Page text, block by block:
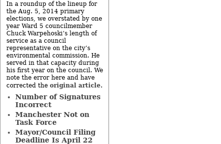
In a roundup of the lineup for
the Aug. 5, 2014 primary
elections, we overstated by one
year Ward 5 councilmember
Chuck Warpehoski’s length of
service as a council
representative on the city’s
environmental commission. He
served in that capacity during
his first year on the council. We
note the error here and have
corrected the original article.
Number of Signatures
Incorrect
Manchester Not on
Task Force
Mayor/Council Filing
Deadline Is April 22